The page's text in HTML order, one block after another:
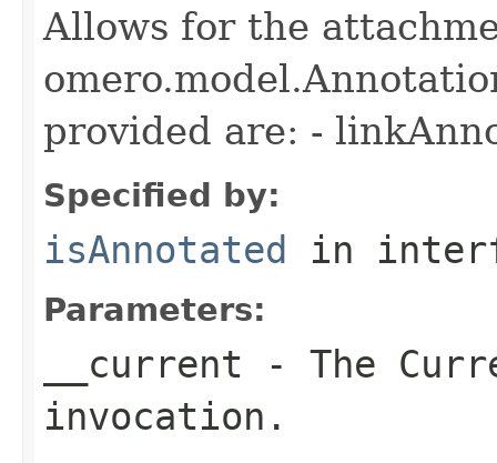
Allows for the
provided are: -
Specified by:
isAnnotated in
Parameters:
__current - The
invocation.